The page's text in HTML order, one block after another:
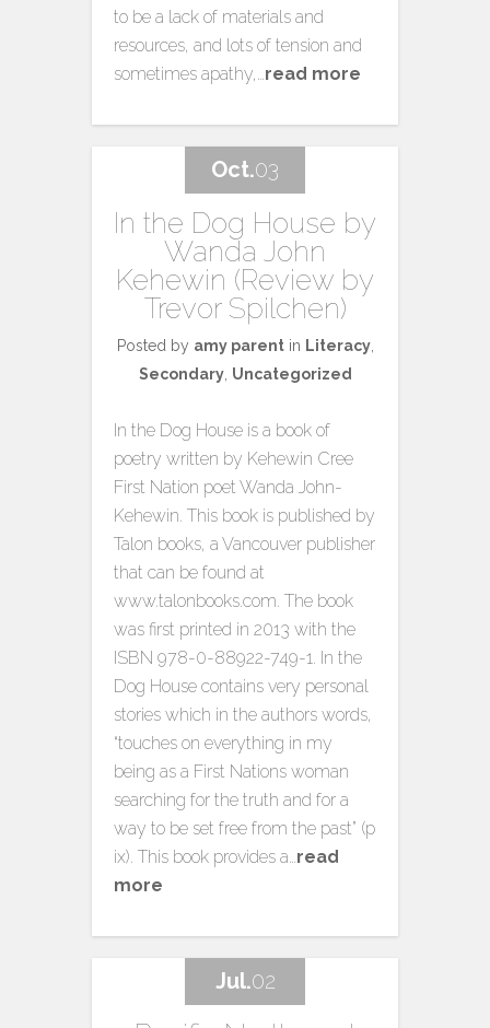
to be a lack of materials and
resources, and lots of tension and
sometimes apathy,…read more
In the Dog House by
Wanda John
Kehewin (Review by
Trevor Spilchen)
Posted by amy parentin Literacy,
Secondary, Uncategorized
In the Dog House is a book of
poetry written by Kehewin Cree
First Nation poet Wanda John-
Kehewin. This book is published by
Talon books, a Vancouver publisher
that can be found at
www.talonbooks.com. The book
was first printed in 2013 with the
ISBN 978-0-88922-749-1. In the
Dog House contains very personal
stories which in the authors words,
“touches on everything in my
being as a First Nations woman
searching for the truth and for a
way to be set free from the past” (p
ix). This book provides a…read
more
Oct.03
Jul.02